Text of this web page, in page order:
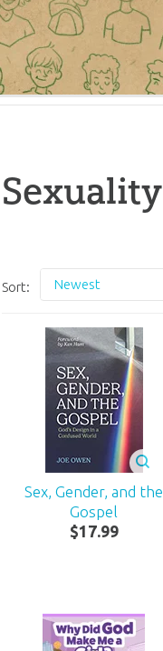
Sexuality
Sort: Newest
Sex, Gender, and the
Gospel
$17.99